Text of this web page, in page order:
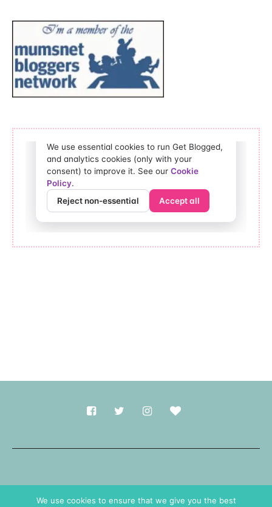
We use cookies to ensure that we give you the best